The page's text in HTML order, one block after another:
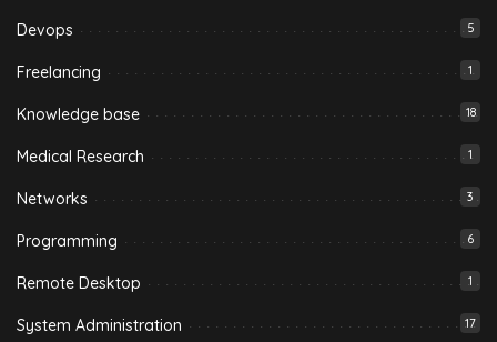
Devops 5
Freelancing 1
Knowledge base 18
Medical Research 1
Networks 3
Programming 6
Remote Desktop 1
System Administration 17